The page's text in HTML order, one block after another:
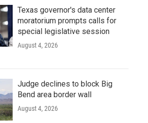
Texas governor's data center
moratorium prompts calls for
special legislative session
August 4, 2026
Judge declines to block Big
Bend area border wall
August 4, 2026